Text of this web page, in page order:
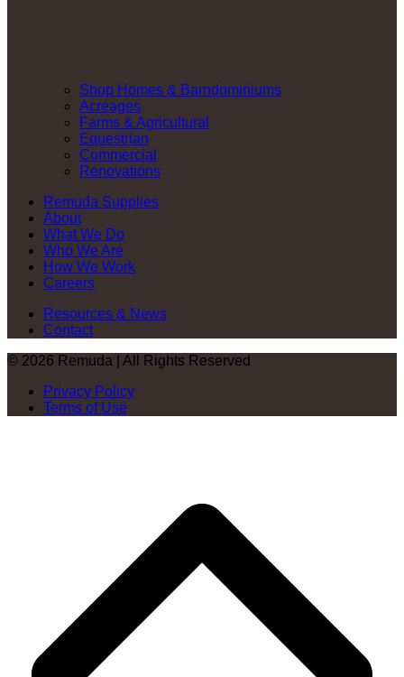
Shop Homes & Barndominiums
Acreages
Farms & Agricultural
Equestrian
Commercial
Renovations
Remuda Supplies
About
What We Do
Who We Are
How We Work
Careers
Resources & News
Contact
© 2026 Remuda | All Rights Reserved
Privacy Policy
Terms of Use